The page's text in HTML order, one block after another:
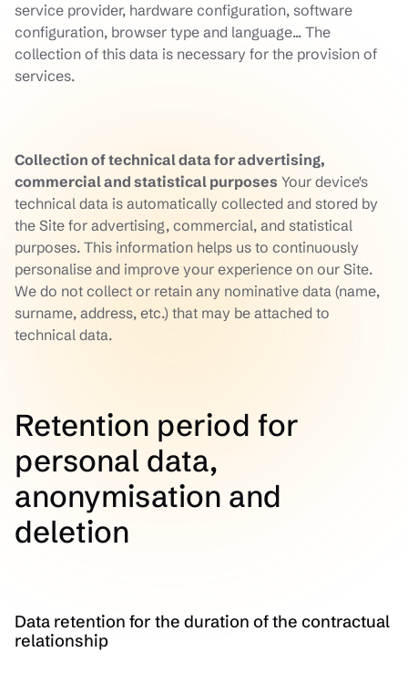
service provider, hardware configuration, software
configuration, browser type and language... The
collection of this data is necessary for the provision of
services.
Collection of technical data for advertising,
commercial and statistical purposes Your device's
technical data is automatically collected and stored by
the Site for advertising, commercial, and statistical
purposes. This information helps us to continuously
personalise and improve your experience on our Site.
We do not collect or retain any nominative data (name,
surname, address, etc.) that may be attached to
technical data.
Retention period for
personal data,
anonymisation and
deletion
Data retention for the duration of the contractual
relationship